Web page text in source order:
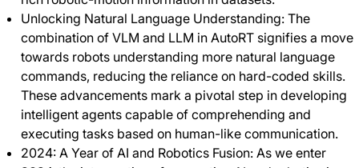
Unlocking Natural Language Understanding: The
combination of VLM and LLM in AutoRT signifies a move
towards robots understanding more natural language
commands, reducing the reliance on hard-coded skills.
These advancements mark a pivotal step in developing
intelligent agents capable of comprehending and
executing tasks based on human-like communication.
2024: A Year of AI and Robotics Fusion: As we enter